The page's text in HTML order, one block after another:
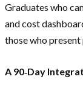
Graduates who
and cost
those who
A 90‑Day